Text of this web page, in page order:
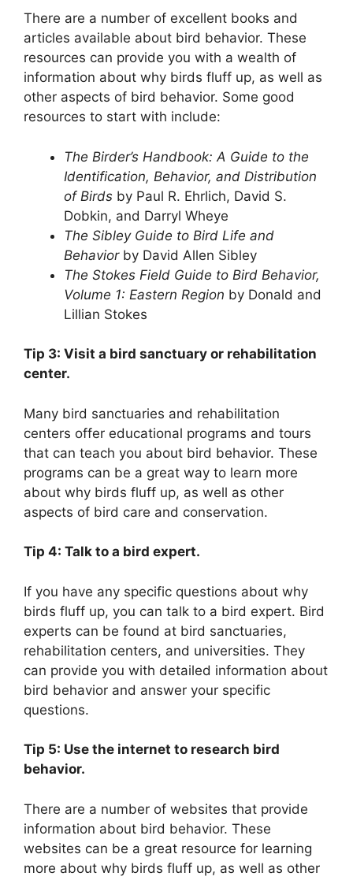
There are a number of excellent books and
articles available about bird behavior. These
resources can provide you with a wealth of
information about why birds fluff up, as well as
other aspects of bird behavior. Some good
resources to start with include:
The Birder’s Handbook: A Guide to the
Identification, Behavior, and Distribution
of Birds by Paul R. Ehrlich, David S.
Dobkin, and Darryl Wheye
The Sibley Guide to Bird Life and
Behaviorby David Allen Sibley
The Stokes Field Guide to Bird Behavior,
Volume 1: Eastern Region by Donald and
Lillian Stokes
Tip 3: Visit a bird sanctuary or rehabilitation
center.
Many bird sanctuaries and rehabilitation
centers offer educational programs and tours
that can teach you about bird behavior. These
programs can be a great way to learn more
about why birds fluff up, as well as other
aspects of bird care and conservation.
Tip 4: Talk to a bird expert.
If you have any specific questions about why
birds fluff up, you can talk to a bird expert. Bird
experts can be found at bird sanctuaries,
rehabilitation centers, and universities. They
can provide you with detailed information about
bird behavior and answer your specific
questions.
Tip 5: Use the internet to research bird
behavior.
There are a number of websites that provide
information about bird behavior. These
websites can be a great resource for learning
more about why birds fluff up, as well as other